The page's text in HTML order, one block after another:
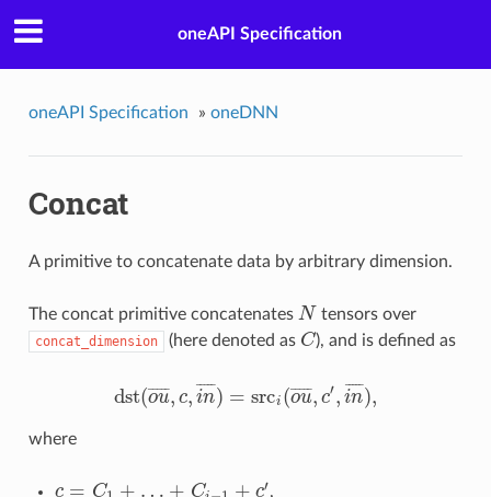
oneAPI Specification
oneAPI Specification » oneDNN
Concat
A primitive to concatenate data by arbitrary dimension.
The concat primitive concatenates N
N tensors over
concat_dimension (here denoted as C
C ), and is defined as
dst(ou
¯ ¯
¯¯¯, c, in
¯ ¯
¯¯¯) = srci (ou
¯ ¯
¯¯¯, c′, in
¯ ¯
¯¯¯),
dst(o u¯, c,in )=srci(ou¯,c′ ,in¯),
where
c = C + … + C + c′,